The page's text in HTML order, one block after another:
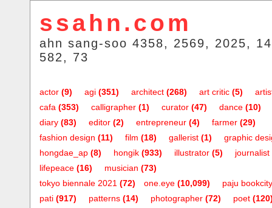
ssahn.com
ahn sang-soo 4358, 2569, 2025,
582, 73
actor (9) agi (351) architect (268) art critic (5)
cafa (353) calligrapher (1) curator (47) dance (10)
diary (83) editor (2) entrepreneur (4) farmer (29)
fashion design (11) film (18) gallerist (1)
graphic
hongdae_ap (8) hongik (933) illustrator (5) journalist
lifepeace (16) musician (73)
one.eye (10,099)
tokyo biennale 2021 (72)
paju bookcity
pati (917) patterns (14) photographer (72) poet